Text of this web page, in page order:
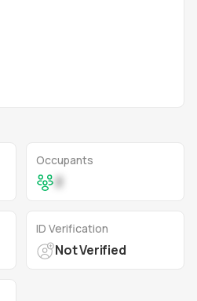
Occupants
2
ID Verification
Not Verified